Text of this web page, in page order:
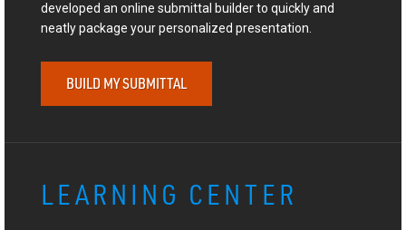
developed an online submittal builder to quickly and
neatly package your personalized presentation.
BUILD MY SUBMITTAL
LEARNING CENTER